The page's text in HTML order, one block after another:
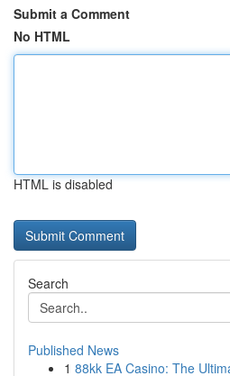
Submit a Comment
No HTML
HTML is disabled
Search
Published News
1 88kk EA Casino: The